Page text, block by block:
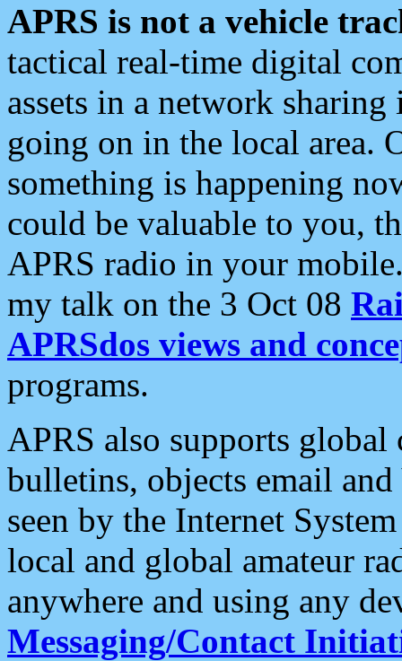
APRS is not a vehicle
tactical real-time digital
assets in a network
going on in the local area.
something is happening
could be valuable to you,
APRS radio in your
my talk on the 3 Oct 08
APRSdos views and
programs.
APRS also supports
bulletins, objects email and
seen by the Internet
local and global amateur
anywhere and using any
Messaging/Contact